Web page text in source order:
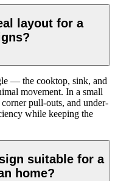
layout for a
— the cooktop, sink, and
movement. In a small
pull-outs, and under-
while keeping the
suitable for a
home?